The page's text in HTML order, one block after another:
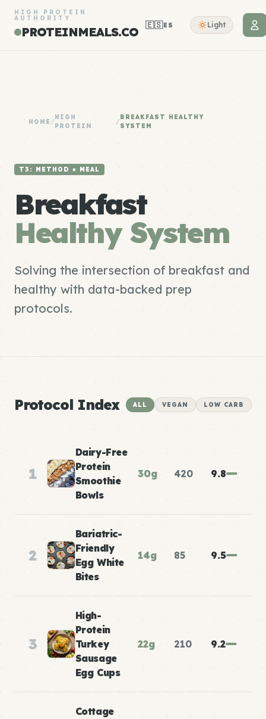
HIGH PROTEIN
AUTHORITY
PROTEINMEALS.CO 🇪🇸ES Light
HOME /
HIGH
PROTEIN
/
BREAKFAST HEALTHY
SYSTEM
T3: METHOD × MEAL
Breakfast
Healthy System
Solving the intersection of breakfast and
healthy with data-backed prep
protocols.
Protocol Index ALL VEGAN LOW CARB
1
Dairy-Free
Protein
Smoothie
Bowls
30g 420 9.8
2
Bariatric-
Friendly
Egg White
Bites
14g 85 9.5
3
High-
Protein
Turkey
Sausage
Egg Cups
22g 210 9.2
Cottage